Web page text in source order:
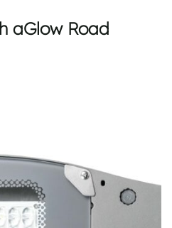
aGlow Road